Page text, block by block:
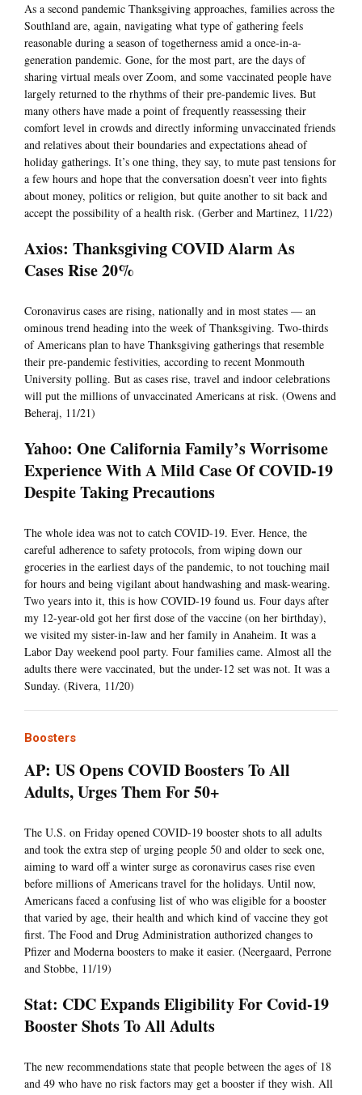
As a second pandemic Thanksgiving approaches, families across the
Southland are, again, navigating what type of gathering feels
reasonable during a season of togetherness amid a once-in-a-
generation pandemic. Gone, for the most part, are the days of
sharing virtual meals over Zoom, and some vaccinated people have
largely returned to the rhythms of their pre-pandemic lives. But
many others have made a point of frequently reassessing their
comfort level in crowds and directly informing unvaccinated friends
and relatives about their boundaries and expectations ahead of
holiday gatherings. It’s one thing, they say, to mute past tensions for
a few hours and hope that the conversation doesn’t veer into fights
about money, politics or religion, but quite another to sit back and
accept the possibility of a health risk. (Gerber and Martinez, 11/22)
Axios: Thanksgiving COVID Alarm As
Cases Rise 20%
Coronavirus cases are rising, nationally and in most states — an
ominous trend heading into the week of Thanksgiving. Two-thirds
of Americans plan to have Thanksgiving gatherings that resemble
their pre-pandemic festivities, according to recent Monmouth
University polling. But as cases rise, travel and indoor celebrations
will put the millions of unvaccinated Americans at risk. (Owens and
Beheraj, 11/21)
Yahoo: One California Family’s Worrisome
Experience With A Mild Case Of COVID-19
Despite Taking Precautions
The whole idea was not to catch COVID-19. Ever. Hence, the
careful adherence to safety protocols, from wiping down our
groceries in the earliest days of the pandemic, to not touching mail
for hours and being vigilant about handwashing and mask-wearing.
Two years into it, this is how COVID-19 found us. Four days after
my 12-year-old got her first dose of the vaccine (on her birthday),
we visited my sister-in-law and her family in Anaheim. It was a
Labor Day weekend pool party. Four families came. Almost all the
adults there were vaccinated, but the under-12 set was not. It was a
Sunday. (Rivera, 11/20)
Boosters
AP: US Opens COVID Boosters To All
Adults, Urges Them For 50+
The U.S. on Friday opened COVID-19 booster shots to all adults
and took the extra step of urging people 50 and older to seek one,
aiming to ward off a winter surge as coronavirus cases rise even
before millions of Americans travel for the holidays. Until now,
Americans faced a confusing list of who was eligible for a booster
that varied by age, their health and which kind of vaccine they got
first. The Food and Drug Administration authorized changes to
Pfizer and Moderna boosters to make it easier. (Neergaard, Perrone
and Stobbe, 11/19)
Stat: CDC Expands Eligibility For Covid-19
Booster Shots To All Adults
The new recommendations state that people between the ages of 18
and 49 who have no risk factors may get a booster if they wish. All